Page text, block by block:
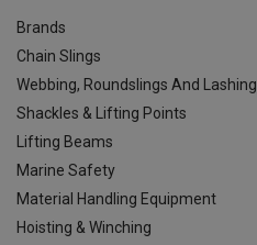
Brands
Chain Slings
Webbing, Roundslings And Lashing
Shackles & Lifting Points
Lifting Beams
Marine Safety
Material Handling Equipment
Hoisting & Winching